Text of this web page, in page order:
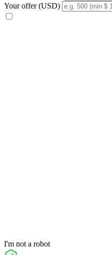
Your offer (USD)
I'm not a robot